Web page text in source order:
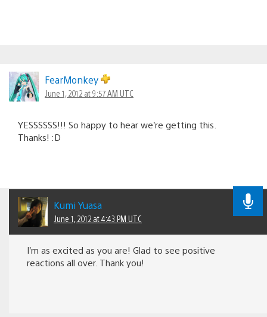
FearMonkey
June 1, 2012 at 9:57 AM UTC
YESSSSSS!!! So happy to hear we’re getting this.
Thanks! :D
Kumi Yuasa
June 1, 2012 at 4:43 PM UTC
I’m as excited as you are! Glad to see positive
reactions all over. Thank you!